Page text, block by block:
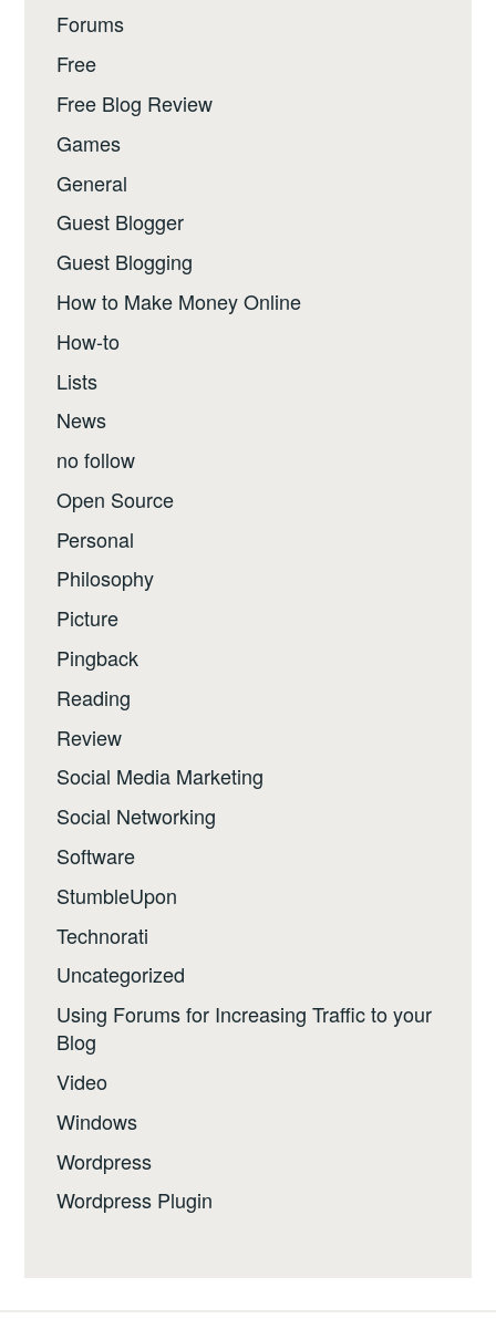
Forums
Free
Free Blog Review
Games
General
Guest Blogger
Guest Blogging
How to Make Money Online
How-to
Lists
News
no follow
Open Source
Personal
Philosophy
Picture
Pingback
Reading
Review
Social Media Marketing
Social Networking
Software
StumbleUpon
Technorati
Uncategorized
Using Forums for Increasing Traffic to your
Blog
Video
Windows
Wordpress
Wordpress Plugin